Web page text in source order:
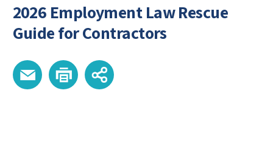
2026 Employment Law Rescue
Guide for Contractors